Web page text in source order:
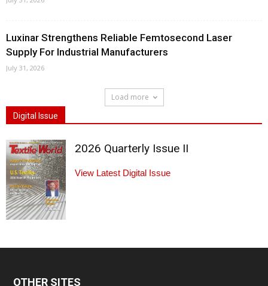
Luxinar Strengthens Reliable Femtosecond Laser
Supply For Industrial Manufacturers
July 31, 2026
Load more
Digital Issue
2026 Quarterly Issue II
View Latest Digital Issue
OTHER SITES